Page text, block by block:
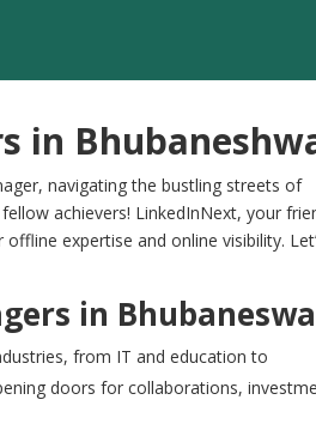
in
navigating the bustling streets of
achievers! LinkedInNext, your
expertise and online visibility.
in
from IT and education to
doors for collaborations,